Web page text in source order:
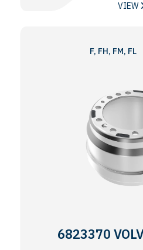
VIEW
F, FH, FM, FL, N, NH
6823370